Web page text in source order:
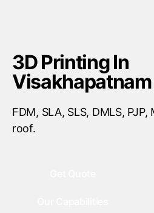
3D Printing In
Visakhapatnam
FDM, SLA, SLS, DMLS,
roof.